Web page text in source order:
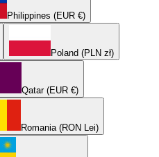
Philippines (EUR €)
Poland (PLN zł)
Qatar (EUR €)
Romania (RON Lei)